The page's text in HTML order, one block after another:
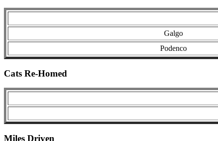
Galgo
Podenco
Cats Re-Homed
Miles Driven